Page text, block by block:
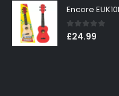
Encore
0out of 5
£24.99